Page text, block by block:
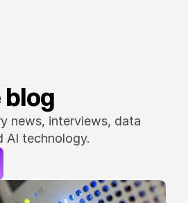
blog
news, interviews, data
AI technology.